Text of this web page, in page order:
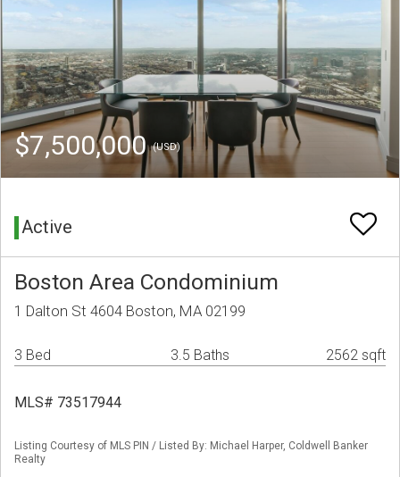
$7,500,000(USD)
Active
Boston Area Condominium
1 Dalton St 4604 Boston, MA 02199
3 Bed 3.5 Baths 2562 sqft
MLS# 73517944
Listing Courtesy of MLS PIN / Listed By: Michael Harper, Coldwell Banker
Realty